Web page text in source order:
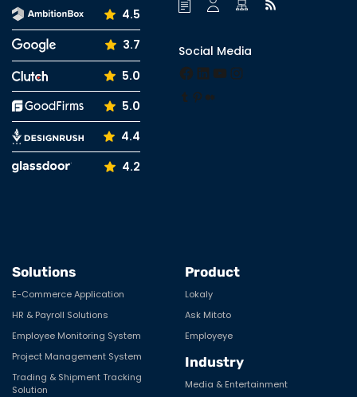
4.5
3.7
5.0
5.0
4.4
4.2
Social Media
Solutions
E-Commerce Application
HR & Payroll Solutions
Employee Monitoring System
Project Management System
Trading & Shipment Tracking
Solution
Product
Lokaly
Ask Mitoto
Employeye
Industry
Media & Entertainment